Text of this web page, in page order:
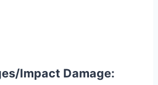
Impact Damage: